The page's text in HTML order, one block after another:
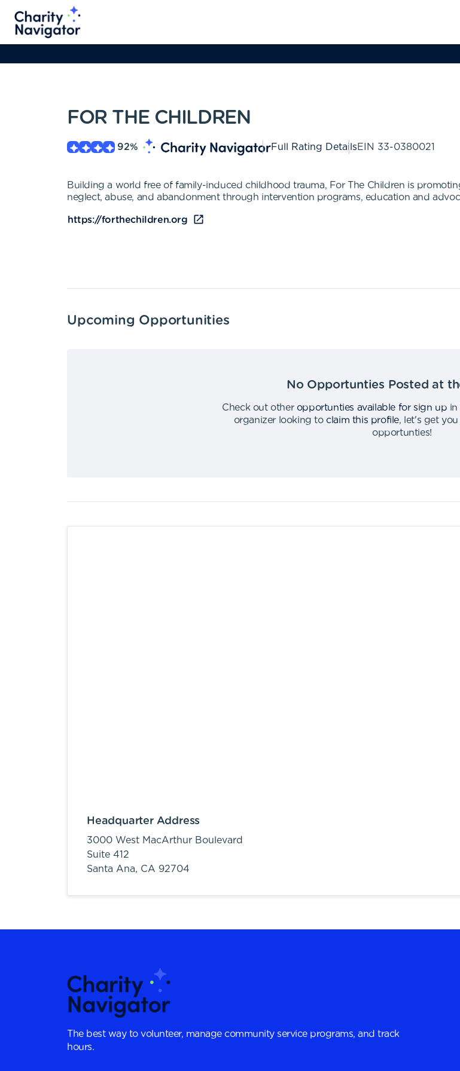
FOR THE CHILDREN
92% Full Rating DetailsEIN 33-0380021
Building a world free of family-induced childhood trauma, For The Children is
neglect, abuse, and abandonment through intervention programs, education and
https://forthechildren.org
Upcoming Opportunities
No Opportunties Posted at
Check out other opportunties available for sign up in
organizer looking to claim this profile,
let's get
opportunties!
Headquarter Address
3000 West MacArthur Boulevard
Suite 412
Santa Ana, CA 92704
The best way to volunteer, manage community service programs, and track
hours.